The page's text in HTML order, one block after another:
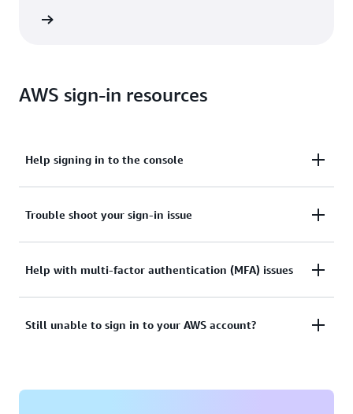
AWS sign-in resources
Help signing in to the console
Need assistance to sign in to the AWS Management
View documentation
Trouble shoot your sign-in issue
Tried sign in, but the credentials didn’t work? Or
Help with multi-factor authentication (MFA) issues
Lost or unusable Multi-Factor Authentication (MFA)
View solution
Still unable to sign in to your AWS account?